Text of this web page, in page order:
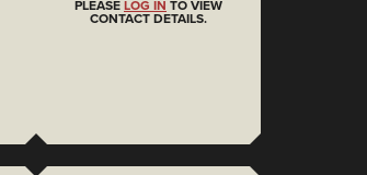
PLEASE LOG IN TO VIEW
CONTACT DETAILS.